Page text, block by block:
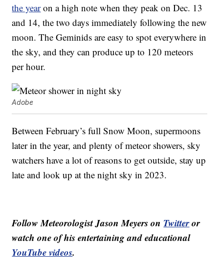
the yearon a high note when they peak on Dec. 13
and 14, the two days immediately following the new
moon. The Geminids are easy to spot everywhere in
the sky, and they can produce up to 120 meteors
per hour.
Adobe
Between February’s full Snow Moon, supermoons
later in the year, and plenty of meteor showers, sky
watchers have a lot of reasons to get outside, stay up
late and look up at the night sky in 2023.
Follow Meteorologist Jason Meyers on Twitteror
watch one of his entertaining and educational
YouTube videos.